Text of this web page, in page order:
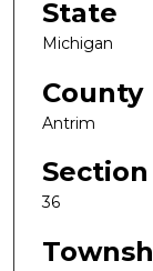
State
Michigan
County
Antrim
Section
36